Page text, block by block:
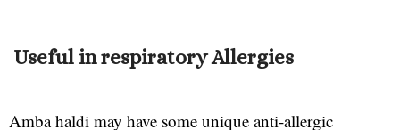
Useful in respiratory Allergies
Amba haldi may have some unique anti-allergic